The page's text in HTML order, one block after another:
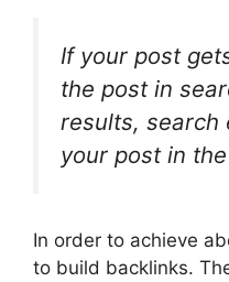
If your post
the post in
results, search
your post in
In order to achieve
to build backlinks.